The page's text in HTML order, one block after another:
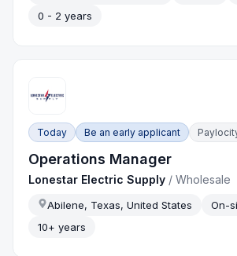
0 - 2 years
Today Be an early applicant
Operations Manager
Lonestar Electric Supply /Wholesale
Abilene, Texas, United States On-
10+ years